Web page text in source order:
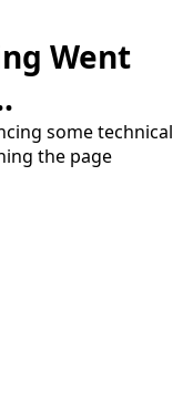
Went
some technical
the page